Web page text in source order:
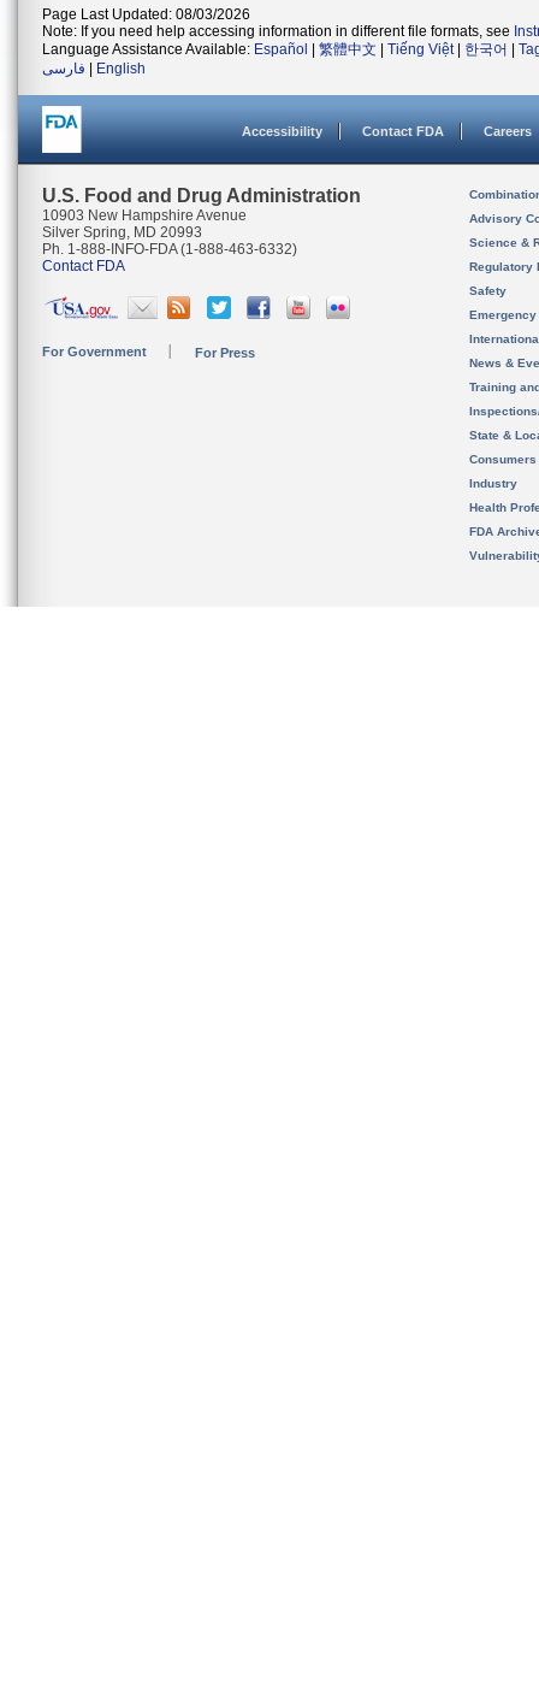
Page Last Updated: 08/03/2026
Note: If you need help accessing information in different file formats, see
Language Assistance Available: Español 繁體中文 Tiếng Việt| 한국어
فارسی
English
Accessibility Contact FDA Careers
U.S. Food and Drug Administration
10903 New Hampshire Avenue
Silver Spring, MD 20993
Ph. 1-888-INFO-FDA (1-888-463-6332)
Contact FDA
For Government For Press
Advisory
Science &
Regulatory
Safety
News &
Training
State &
Consumers
Industry
Health
FDA